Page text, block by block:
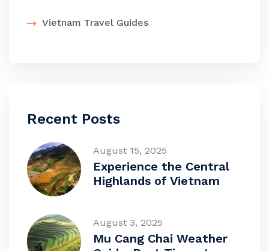
Vietnam Travel Guides
Recent Posts
August 15, 2025
Experience the Central
Highlands of Vietnam
August 3, 2025
Mu Cang Chai Weather